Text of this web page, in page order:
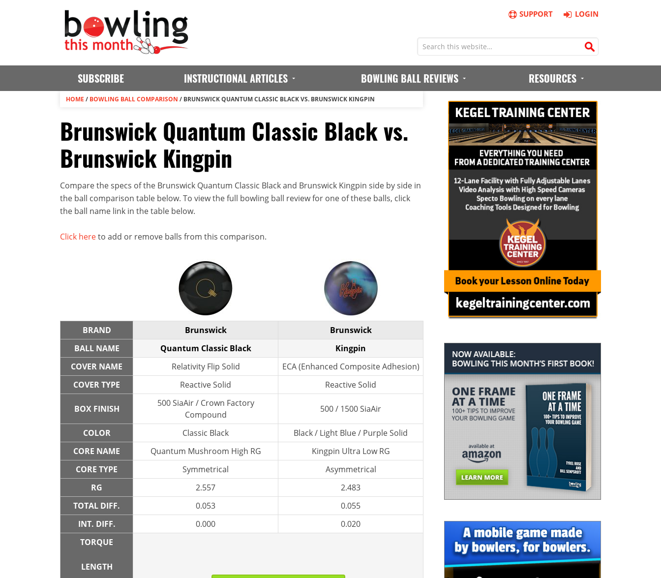
SUPPORT LOGIN
SUBSCRIBE INSTRUCTIONAL ARTICLES BOWLING BALL REVIEWS RESOURCES
HOME / BOWLING BALL COMPARISON / BRUNSWICK QUANTUM CLASSIC BLACK VS. BRUNSWICK KINGPIN
Brunswick Quantum Classic Black vs.
Brunswick Kingpin
Compare the specs of the Brunswick Quantum Classic Black and Brunswick Kingpin side by side in
the ball comparison table below. To view the full bowling ball review for one of these balls, click
the ball name link in the table below.
Click hereto add or remove balls from this comparison.
BRAND Brunswick
Brunswick
BALL NAME
Quantum Classic Black
Kingpin
COVER NAME
Relativity Flip Solid
ECA (Enhanced Composite Adhesion)
COVER TYPE
Reactive Solid Reactive Solid
BOX FINISH
500 SiaAir / Crown Factory
Compound
500 / 1500 SiaAir
COLOR Classic Black
Black / Light Blue / Purple Solid
CORE NAME
Quantum Mushroom High RG
Kingpin Ultra Low RG
CORE TYPE
Symmetrical
Asymmetrical
RG
2.557
2.483
TOTAL DIFF.
0.053
0.055
INT. DIFF.
0.000
0.020
TORQUE
LENGTH